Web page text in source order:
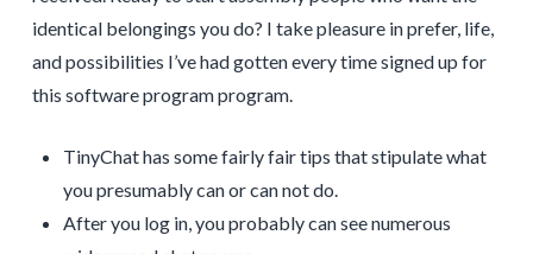
identical belongings you do? I take pleasure in prefer, life,
and possibilities I’ve had gotten every time signed up for
this software program program.
TinyChat has some fairly fair tips that stipulate what
you presumably can or can not do.
After you log in, you probably can see numerous